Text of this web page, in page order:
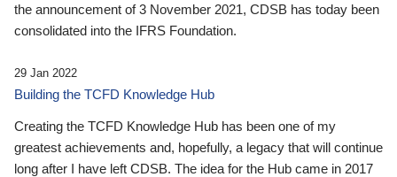
the announcement of 3 November 2021, CDSB has today been
consolidated into the IFRS Foundation.
29 Jan 2022
Building the TCFD Knowledge Hub
Creating the TCFD Knowledge Hub has been one of my
greatest achievements and, hopefully, a legacy that will continue
long after I have left CDSB. The idea for the Hub came in 2017